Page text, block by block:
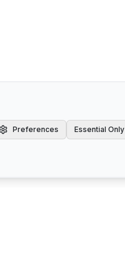
Preferences Essential Only